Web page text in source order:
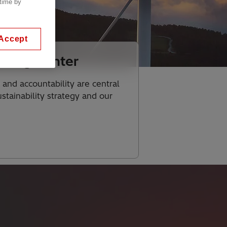
Center
and accountability are central
strategy and our
by